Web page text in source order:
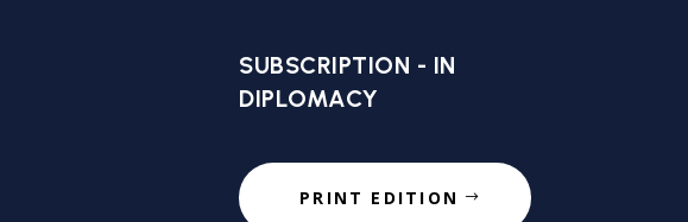
SUBSCRIPTION - IN
DIPLOMACY
PRINT EDITION